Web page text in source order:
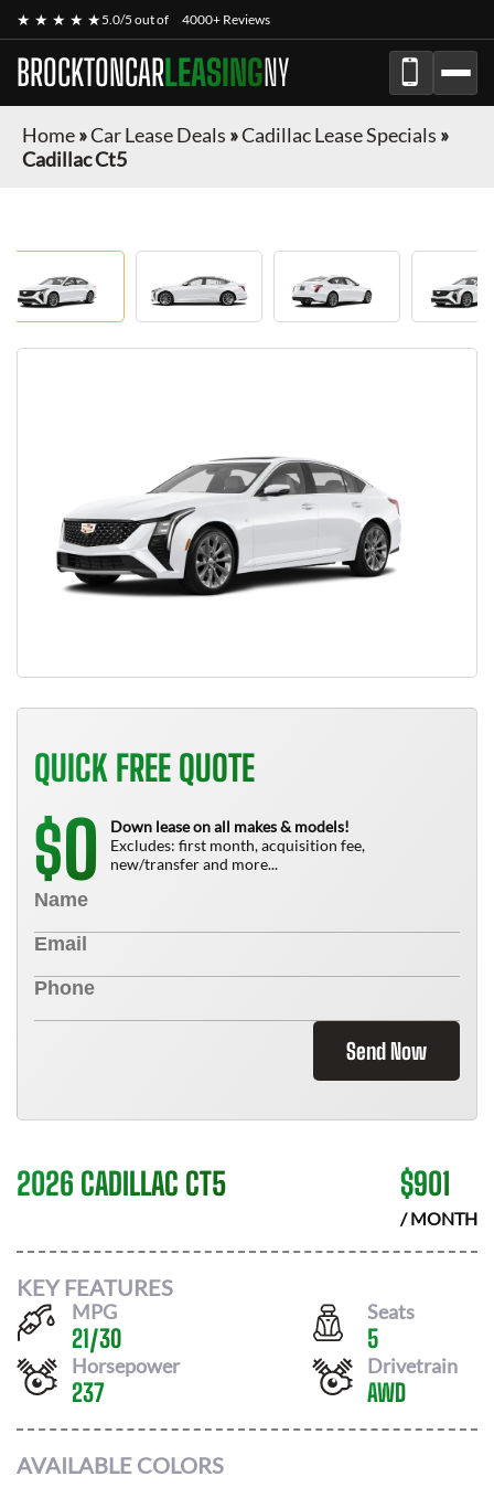
★ ★ ★ ★ ★5.0/5 out of 4000+ Reviews
BROCKTONCARLEASINGNY
Home»Car Lease Deals »Cadillac Lease Specials »
Cadillac Ct5
QUICK FREE QUOTE
$0
Down lease on all makes & models!
Excludes: first month, acquisition fee,
new/transfer and more...
Send Now
2026 CADILLAC CT5 $901
/ MONTH
KEY FEATURES
MPG
21/30
Seats
5
Horsepower
237
Drivetrain
AWD
AVAILABLE COLORS